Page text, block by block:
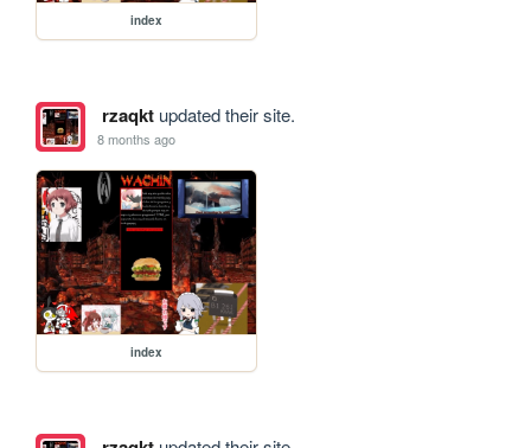
index
rzaqktupdated their site.
8 months ago
index